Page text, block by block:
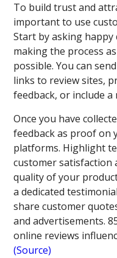
To build trust and
important to use
Start by asking happy
making the process
possible. You can
links to review sites,
feedback, or include
Once you have
feedback as proof on
platforms. Highlight
customer satisfaction
quality of your
a dedicated
share customer
and advertisements.
online reviews
(Source)